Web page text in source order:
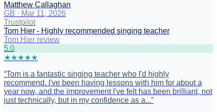
Matthew Callaghan
GB · Mar 11, 2026
Trustpilot
Tom Hier - Highly recommended singing teacher
Tom Hier review
5.0
★★★★★
“Tom is a fantastic singing teacher who I'd highly
recommend. I've been having lessons with him for about a
year now, and the improvement I've felt has been brilliant, not
just technically, but in my confidence as a...”